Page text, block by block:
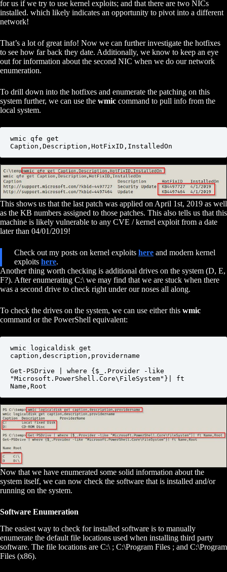
for us if we try to use kernel exploits; and that there are two NICs
installed. which likely indicates an opportunity to pivot into a different
network!
That’s a lot of great info! Now we can further investigate the hotfixes
to see how far back they date. Additionally, we know to keep an eye
out for information about the second NIC when we do our network
enumeration.
To drill down into the hotfixes and enumerate the patching on this
system further, we can use the wmic command to pull info from the
local system.
wmic qfe get
Caption,Description,HotFixID,InstalledOn
This shows us that the last patch was applied on April 1st, 2019 as well
as the KB numbers assigned to those patches. This also tells us that this
machine is likely vulnerable to any CVE / kernel exploit from a date
later than 04/01/2019!
Check out my posts on kernel exploits here and modern kernel
exploits here.
Another thing worth checking is additional drives on the system (D, E,
F?). After enumerating C:\ we may find that we are stuck when there
was a second drive to check right under our noses all along.
To check the drives on the system, we can use either this wmic
command or the PowerShell equivalent:
wmic logicaldisk get
caption,description,providername
Get-PSDrive | where {$_.Provider -like
"Microsoft.PowerShell.Core\FileSystem"}| ft
Name,Root
Now that we have enumerated some solid information about the
system itself, we can now check the software that is installed and/or
running on the system.
Software Enumeration
The easiest way to check for installed software is to manually
enumerate the default file locations used when installing third party
software. The file locations are C:\ ; C:\Program Files ; and C:\Program
Files (x86).